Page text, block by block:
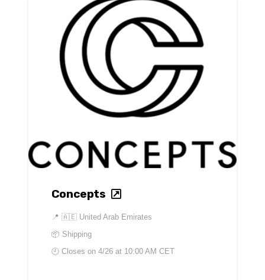
Concepts
📍 🇦🇪 United Arab Emirates
📦 Shipping
🕘 Closes on 4/26 at 10:00 AM CET